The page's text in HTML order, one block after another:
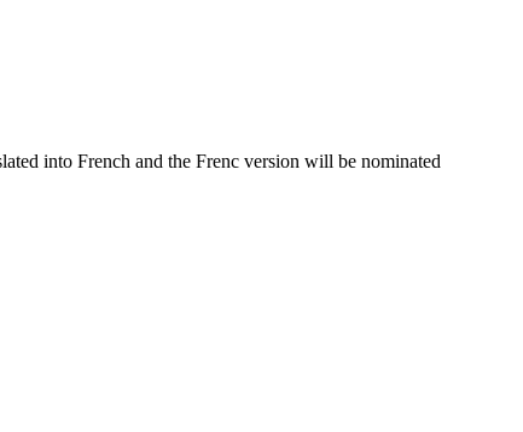
into French and the Frenc version will be nominated